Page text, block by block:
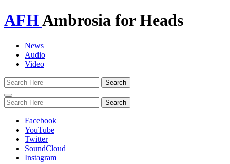
AFHAmbrosia for Heads
News
Audio
Video
Toggle
navigation
Facebook
YouTube
Twitter
SoundCloud
Instagram